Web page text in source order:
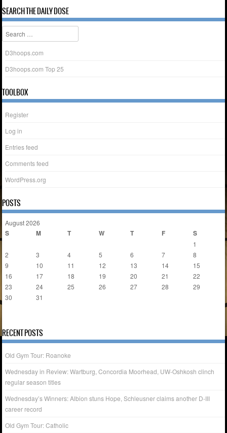
SEARCH THE DAILY DOSE
Search
D3hoops.com
D3hoops.com Top 25
TOOLBOX
Register
Log in
Entries feed
Comments feed
WordPress.org
POSTS
August 2026
S M T W T F S
1
2
3 4 5 6 7
8
9
10 11 12 13 14
15
16
17 18 19 20 21
22
23
24 25 26 27 28
29
30
31
RECENT POSTS
Old Gym Tour: Roanoke
Wednesday in Review: Wartburg, Concordia Moorhead, UW-Oshkosh clinch
regular season titles
Wednesday’s Winners: Albion stuns Hope, Schleusner claims another D-III
career record
Old Gym Tour: Catholic